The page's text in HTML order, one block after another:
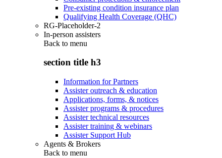
Pre-existing condition insurance plan
Qualifying Health Coverage (QHC)
RG-Placeholder-2
In-person assisters
Back to menu
section title h3
Information for Partners
Assister outreach & education
Applications, forms, & notices
Assister programs & procedures
Assister technical resources
Assister training & webinars
Assister Support Hub
Agents & Brokers
Back to menu